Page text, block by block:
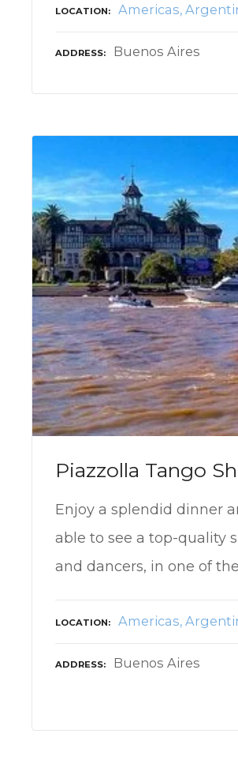
LOCATION Americas
ADDRESS Buenos Aires
Piazzolla Tango
Enjoy a splendid dinner
able to see a top-quality
and dancers, in one of
LOCATION Americas
ADDRESS Buenos Aires